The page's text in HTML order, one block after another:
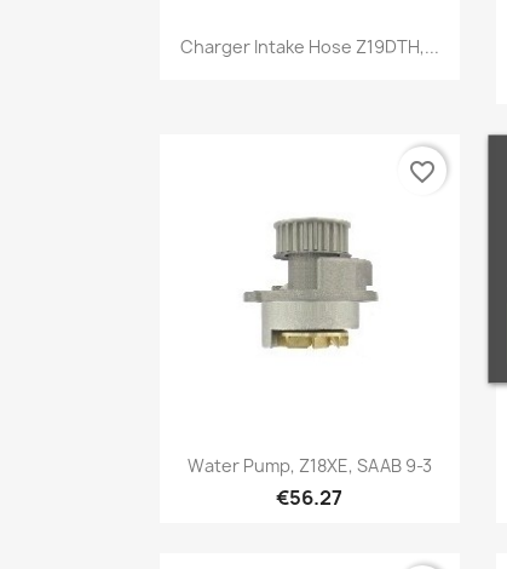
Quick view
Charger Intake Hose Z19DTH,...
Quick view
Water Pump, Z18XE, SAAB 9-3
€56.27
favorite_border